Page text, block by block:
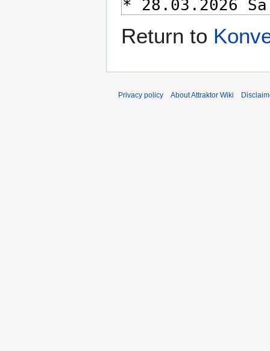
Return to
Privacy policy About Attraktor Wiki